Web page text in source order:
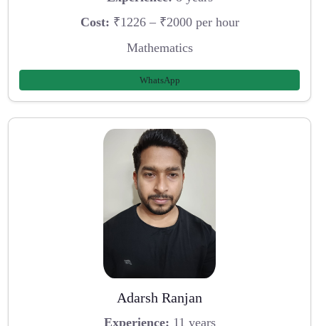
Cost: ₹1226 – ₹2000 per hour
Mathematics
WhatsApp
Adarsh Ranjan
Experience: 11 years